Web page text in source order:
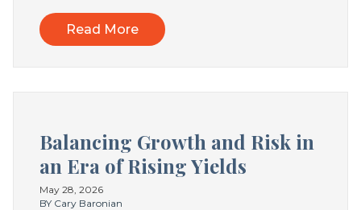
Read More
Balancing Growth and Risk in
an Era of Rising Yields
May 28, 2026
BY Cary Baronian